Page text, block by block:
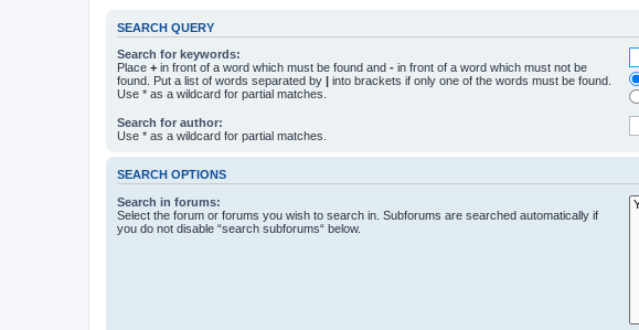
SEARCH QUERY
Search for keywords:
Place + in front of a word which must be found and - in front of a word which must not be
found. Put a list of words separated by | into brackets if only one of the words must be found.
Use * as a wildcard for partial matches.
Search for author:
Use * as a wildcard for partial matches.
SEARCH OPTIONS
Search in forums:
Select the forum or forums you wish to search in. Subforums are searched automatically if
you do not disable “search subforums“ below.